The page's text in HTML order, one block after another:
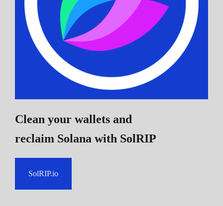
Clean your wallets and
reclaim Solana with SolRIP
SolRIP.io